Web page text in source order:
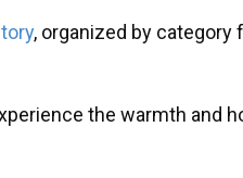
, organized by category
the warmth and